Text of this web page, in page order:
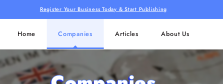
Register Your Business Today & Start Publishing
Home Companies Articles About Us